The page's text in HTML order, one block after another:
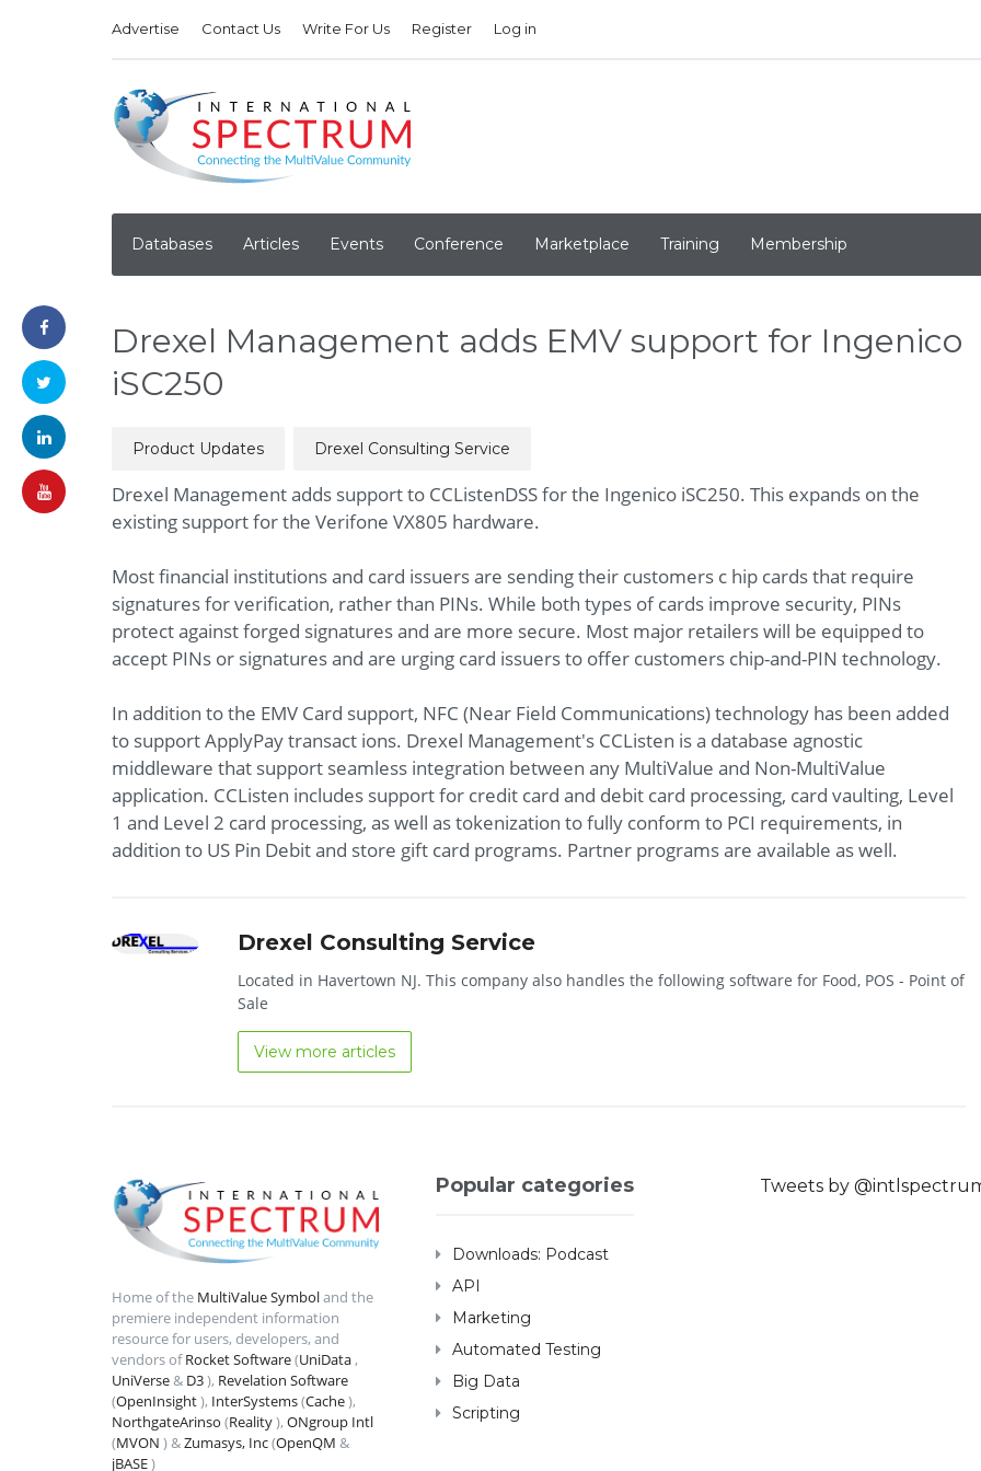
Advertise Contact Us Write For Us Register Log in
Databases Articles Events Conference Marketplace Training Membership
Drexel Management adds EMV support for Ingenico
iSC250
Product Updates Drexel Consulting Service
Drexel Management adds support to CCListenDSS for the Ingenico iSC250. This expands on the
existing support for the Verifone VX805 hardware.
Most financial institutions and card issuers are sending their customers c hip cards that require
signatures for verification, rather than PINs. While both types of cards improve security, PINs
protect against forged signatures and are more secure. Most major retailers will be equipped to
accept PINs or signatures and are urging card issuers to offer customers chip-and-PIN technology.
In addition to the EMV Card support, NFC (Near Field Communications) technology has been added
to support ApplyPay transact ions. Drexel Management's CCListen is a database agnostic
middleware that support seamless integration between any MultiValue and Non-MultiValue
application. CCListen includes support for credit card and debit card processing, card vaulting, Level
1 and Level 2 card processing, as well as tokenization to fully conform to PCI requirements, in
addition to US Pin Debit and store gift card programs. Partner programs are available as well.
Drexel Consulting Service
Located in Havertown NJ. This company also handles the following software for Food, POS - Point of
Sale
View more articles
Home of the MultiValue Symboland the
premiere independent information
resource for users, developers, and
vendors ofRocket Software(UniData,
UniVerse& D3), Revelation Software
(OpenInsight), InterSystems(Cache),
NorthgateArinso (Reality), ONgroup Intl
(MVON ) &Zumasys, Inc(OpenQM &
jBASE)
Popular categories
Downloads: Podcast
API
Marketing
Automated Testing
Big Data
Scripting
Tweets by